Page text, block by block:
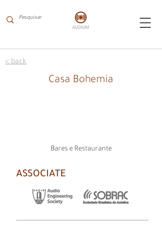
< back
Casa Bohemia
Bares e Restaurante
ASSOCIATE